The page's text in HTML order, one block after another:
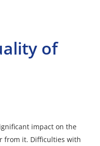
of
impact on the
from it. Difficulties with